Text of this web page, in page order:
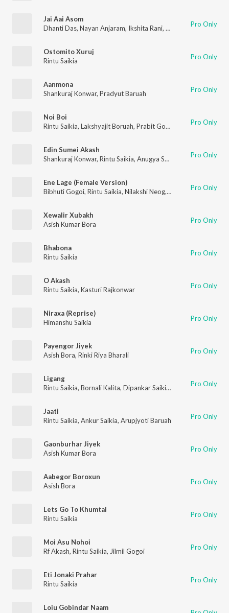
Jai Aai Asom
Dhanti Das, Nayan Anjaram, Ikshita Rani, Bituraj Bharali,Rintu
Pro Only
Ostomito Xuruj
Rintu Saikia
Pro Only
Aanmona
Shankuraj Konwar, Pradyut Baruah Pro Only
Noi Boi
Rintu Saikia, Lakshyajit Boruah, Prabit Gogoi Lakhya Bikash
Pro Only
Edin Sumei Akash
Shankuraj Konwar, Rintu Saikia, Anugya Senapati Pro Only
Ene Lage (Female Version)
Bibhuti Gogoi, Rintu Saikia, Nilakshi Neog, TirthankPro Only
Xewalir Xubakh
Asish Kumar Bora
Pro Only
Bhabona
Rintu Saikia
Pro Only
O Akash
Rintu Saikia, Kasturi Rajkonwar Pro Only
Niraxa (Reprise)
Himanshu Saikia
Pro Only
Payengor Jiyek
Asish Bora, Rinki Riya Bharali Pro Only
Ligang
Rintu Saikia, Bornali Kalita, Dipankar Saikia , Amar Nitya
Pro Only
Jaati
Rintu Saikia, Ankur Saikia, Arupjyoti Baruah Pro Only
Gaonburhar Jiyek
Asish Kumar Bora
Pro Only
Aabegor Boroxun
Asish Bora
Pro Only
Lets Go To Khumtai
Rintu Saikia
Pro Only
Moi Asu Nohoi
Rf Akash, Rintu Saikia, Jilmil Gogoi Pro Only
Eti Jonaki Prahar
Rintu Saikia
Pro Only
Loiu Gobindar Naam